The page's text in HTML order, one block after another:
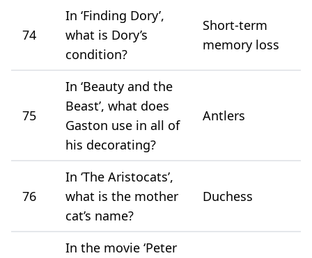
74
In ‘Finding Dory’,
what is Dory’s
condition?
Short-term
memory loss
75
In ‘Beauty and the
Beast’, what does
Gaston use in all of
his decorating?
Antlers
76
In ‘The Aristocats’,
what is the mother
cat’s name?
Duchess
In the movie ‘Peter